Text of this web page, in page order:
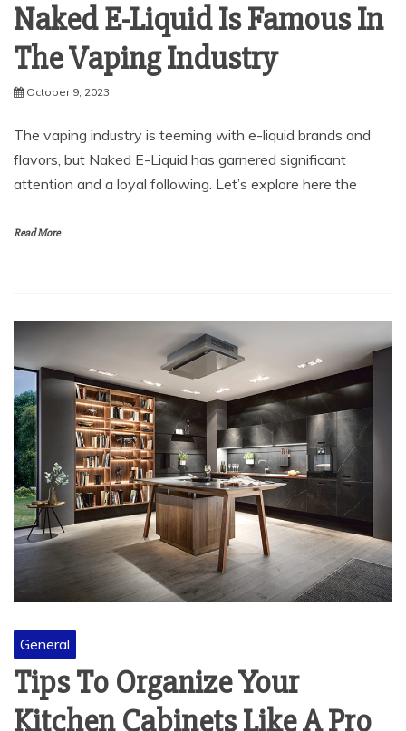
Naked E-Liquid Is Famous In
The Vaping Industry
October 9, 2023
The vaping industry is teeming with e-liquid brands and
flavors, but Naked E-Liquid has garnered significant
attention and a loyal following. Let’s explore here the
Read More
General
Tips To Organize Your
Kitchen Cabinets Like A Pro